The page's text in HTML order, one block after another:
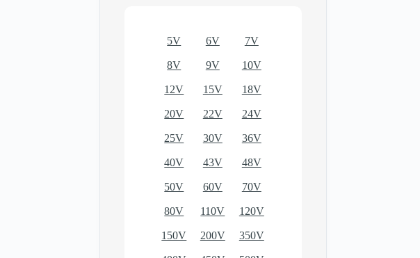
5V 6V 7V
8V 9V 10V
12V 15V 18V
20V 22V 24V
25V 30V 36V
40V 43V 48V
50V 60V 70V
80V 110V 120V
150V 200V 350V